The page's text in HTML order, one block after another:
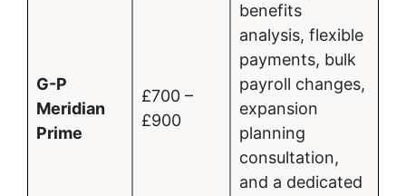
G-P
Meridian
Prime
£700 –
£900
benefits
analysis, flexible
payments, bulk
payroll changes,
expansion
planning
consultation,
and a dedicated